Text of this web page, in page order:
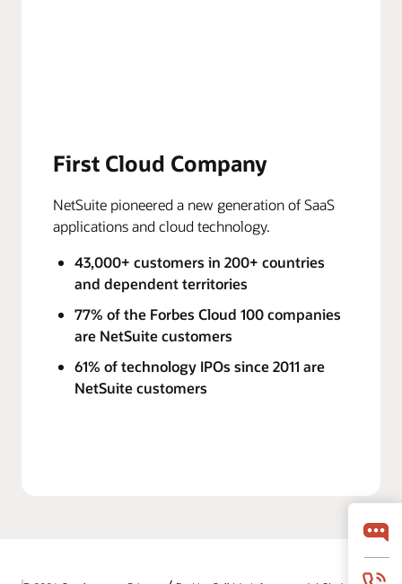
First Cloud Company
NetSuite pioneered a new generation of SaaS
applications and cloud technology.
43,000+ customers in 200+ countries
and dependent territories
77% of the Forbes Cloud 100 companies
are NetSuite customers
61% of technology IPOs since 2011 are
NetSuite customers